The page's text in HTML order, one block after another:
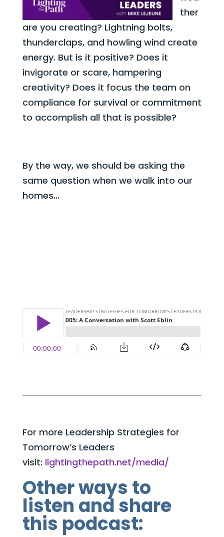
ther
are you creating? Lightning bolts,
thunderclaps, and howling wind create
energy. But is it positive? Does it
invigorate or scare, hampering
creativity? Does it focus the team on
compliance for survival or commitment
to accomplish all that is possible?
By the way, we should be asking the
same question when we walk into our
homes…
For more Leadership Strategies for
Tomorrow’s Leaders
visit: lightingthepath.net/media/
Other ways to
listen and share
this podcast: